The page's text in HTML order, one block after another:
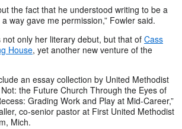
the fact that he understood writing to be a
way gave me permission,” Fowler said.
not only her literary debut, but that of Cass
House, yet another new venture of the
an essay collection by United Methodist
the Future Church Through the Eyes of
Grading Work and Play at Mid-Career,”
co-senior pastor at First United Methodist
Mich.